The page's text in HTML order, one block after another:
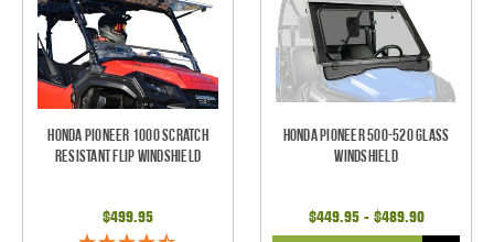
Honda Pioneer 1000 Scratch
Resistant Flip Windshield
$499.95
Honda Pioneer 500-520 Glass
Windshield
$449.95 - $489.90